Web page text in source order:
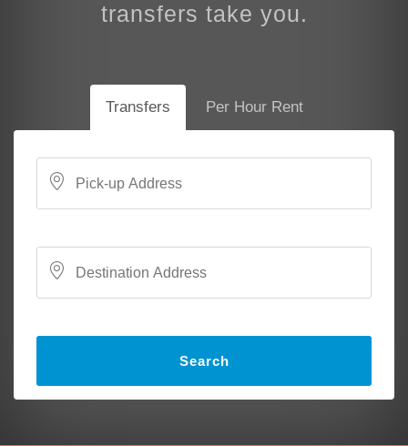
transfers take you.
Transfers Per Hour Rent
Search